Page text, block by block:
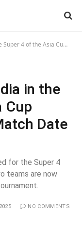
2025; Here is the Match Date and Time
in the
Cup
Date
for the Super 4
teams are now
NO COMMENTS